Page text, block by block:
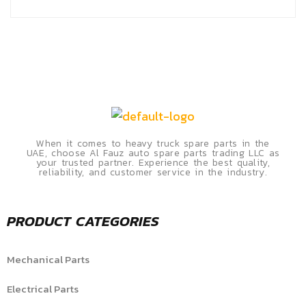
When it comes to heavy truck spare parts in the
UAE, choose Al Fauz auto spare parts trading LLC as
your trusted partner. Experience the best quality,
reliability, and customer service in the industry.
PRODUCT CATEGORIES
Mechanical Parts
Electrical Parts